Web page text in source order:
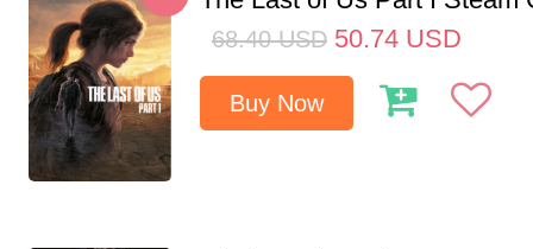
68.40 USD 50.74 USD
Buy Now